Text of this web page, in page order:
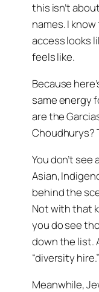
this isn’t
names. I
access looks
feels like.
Because
same energy
are the
Choudhurys?
You don’t see
Asian,
behind the
Not with that
you do see
down the list.
“diversity hire.”
Meanwhile,